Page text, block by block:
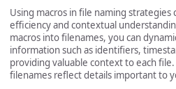
Using macros in file naming strategies
efficiency and contextual
macros into filenames, you can
information such as identifiers,
providing valuable context to each
filenames reflect details important to